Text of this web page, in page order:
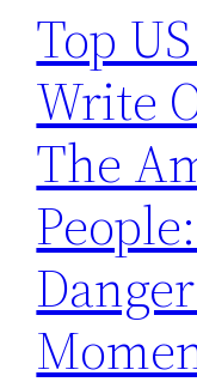
Top
Write
The